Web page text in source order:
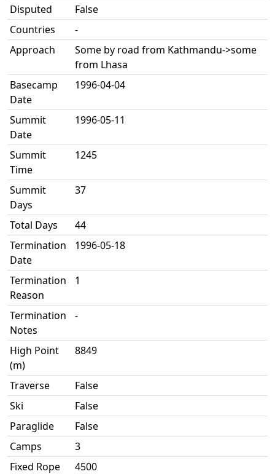
Disputed
False
Countries
-
Approach
Some by road from Kathmandu->some
from Lhasa
Basecamp
Date
1996-04-04
Summit
Date
1996-05-11
Summit
Time
1245
Summit
Days
37
Total Days
44
Termination
Date
1996-05-18
Termination
Reason
1
Termination
Notes
-
High Point
(m)
8849
Traverse
False
Ski
False
Paraglide
False
Camps
3
Fixed Rope
4500